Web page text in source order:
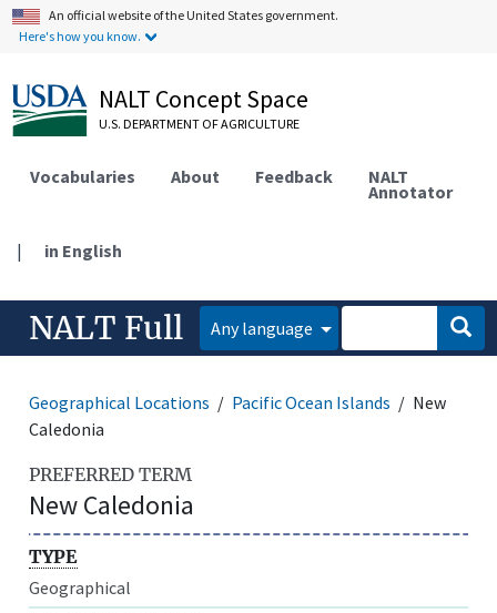
An official website of the United States government.
Here's how you know.
NALT Concept Space
U.S. DEPARTMENT OF AGRICULTURE
Vocabularies About Feedback NALT
Annotator
| in English
NALT Full Any language
Geographical Locations Pacific Ocean Islands
New
Caledonia
PREFERRED TERM
New Caledonia
TYPE
Geographical